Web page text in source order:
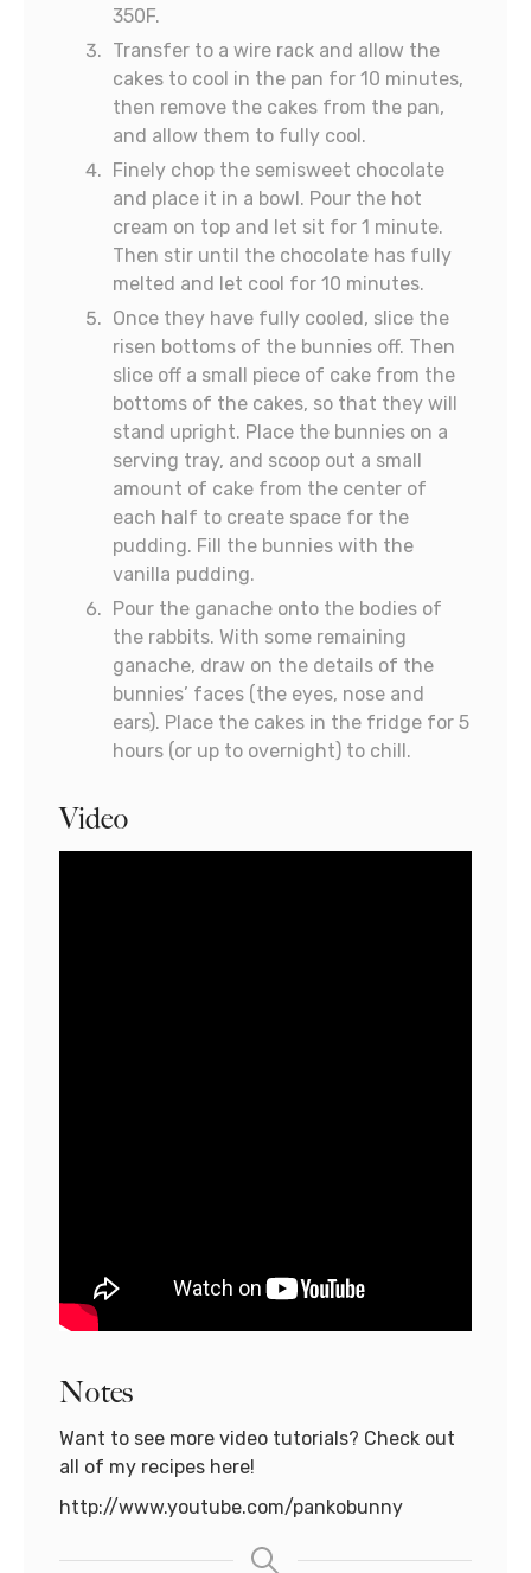
350F.
Transfer to a wire rack and allow the
cakes to cool in the pan for 10 minutes,
then remove the cakes from the pan,
and allow them to fully cool.
Finely chop the semisweet chocolate
and place it in a bowl. Pour the hot
cream on top and let sit for 1 minute.
Then stir until the chocolate has fully
melted and let cool for 10 minutes.
Once they have fully cooled, slice the
risen bottoms of the bunnies off. Then
slice off a small piece of cake from the
bottoms of the cakes, so that they will
stand upright. Place the bunnies on a
serving tray, and scoop out a small
amount of cake from the center of
each half to create space for the
pudding. Fill the bunnies with the
vanilla pudding.
Pour the ganache onto the bodies of
the rabbits. With some remaining
ganache, draw on the details of the
bunnies’ faces (the eyes, nose and
ears). Place the cakes in the fridge for 5
hours (or up to overnight) to chill.
Video
Notes
Want to see more video tutorials? Check out
all of my recipes here!
http://www.youtube.com/pankobunny